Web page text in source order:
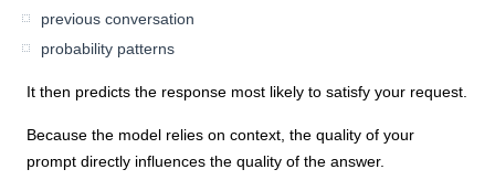
previous conversation
probability patterns
It then predicts the response most likely to satisfy your request.
Because the model relies on context, the quality of your
prompt directly influences the quality of the answer.